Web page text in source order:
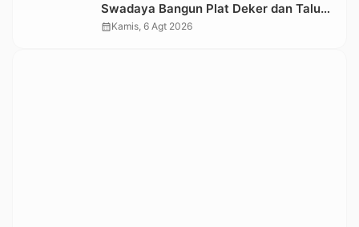
Swadaya Bangun Plat Deker dan Talut
Jalan Penghubung Antar Lembang
calendar_monthKamis, 6 Agt 2026